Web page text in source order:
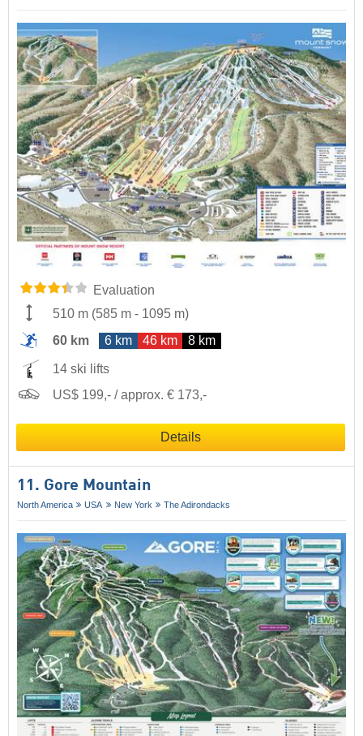
Evaluation
510 m (585 m - 1095 m)
60 km
6 km 46 km 8 km
14 ski lifts
US$ 199,- / approx. € 173,-
Details
11. Gore Mountain
North America USA New York The Adirondacks